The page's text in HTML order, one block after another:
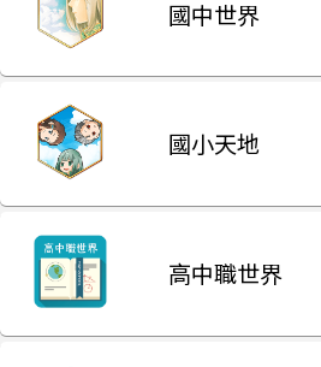
國中世界
國小天地
高中職世界